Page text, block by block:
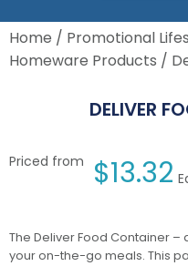
Home / Promotional
Homeware Products /
DELIVER
Priced from $13.32
The Deliver Food Container
your on-the-go meals. This